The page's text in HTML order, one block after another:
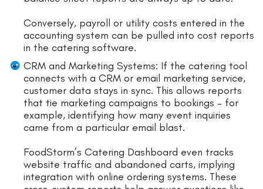
Conversely, payroll or utility costs entered in the
accounting system can be pulled into cost reports
in the catering software.
CRM and Marketing Systems: If the catering tool
connects with a CRM or email marketing service,
customer data stays in sync. This allows reports
that tie marketing campaigns to bookings – for
example, identifying how many event inquiries
came from a particular email blast.
FoodStorm’s Catering Dashboard even tracks
website traffic and abandoned carts, implying
integration with online ordering systems. These